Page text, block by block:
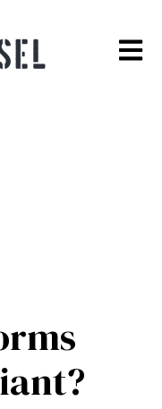
Open